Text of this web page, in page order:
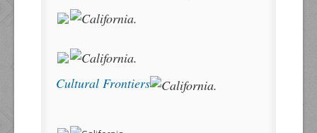
Cultural Frontiers